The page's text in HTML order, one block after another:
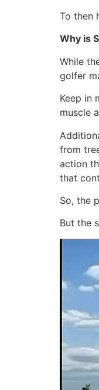
To then
Why is
While
golfer
Keep in
muscle
from
action
that
So, the
But the